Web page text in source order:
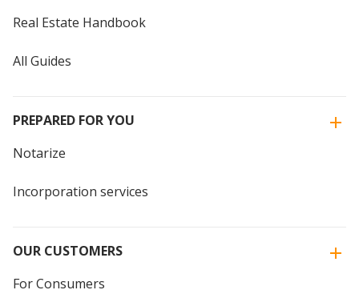
Real Estate Handbook
All Guides
PREPARED FOR YOU
Notarize
Incorporation services
OUR CUSTOMERS
For Consumers